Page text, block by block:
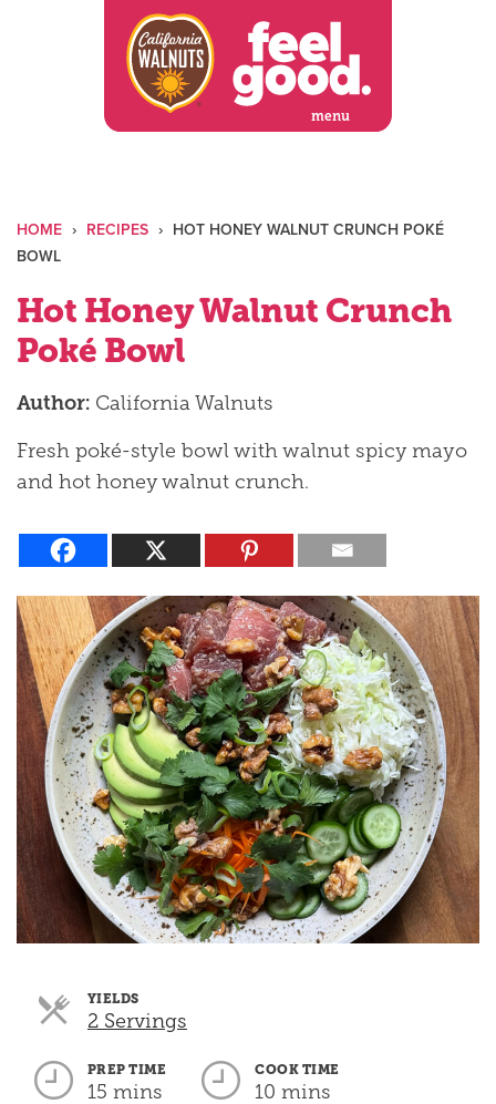
menu
HOME › RECIPES › HOT HONEY WALNUT CRUNCH POKÉ
BOWL
Hot Honey Walnut Crunch
Poké Bowl
Author: California Walnuts
Fresh poké-style bowl with walnut spicy mayo
and hot honey walnut crunch.
YIELDS
2 Servings
PREP TIME
15 mins
COOK TIME
10 mins